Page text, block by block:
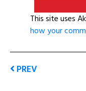
This site uses
how your
PREV